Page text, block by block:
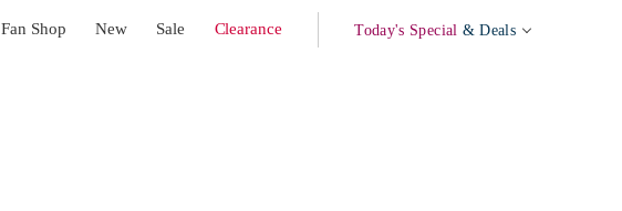
Fan Shop New Sale Clearance Today's Special & Deals